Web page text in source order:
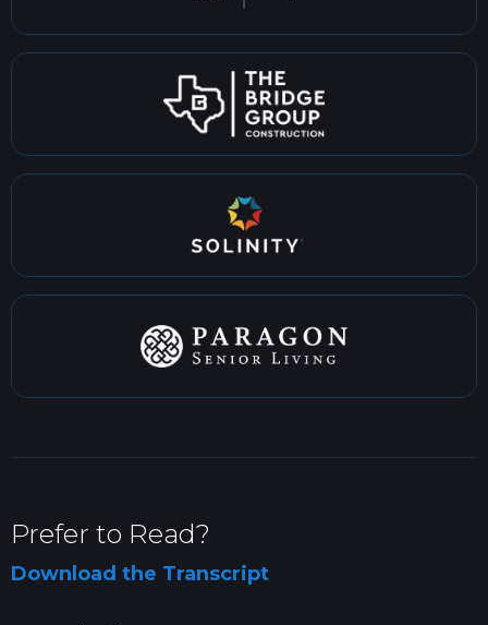
Prefer to Read?
Download the Transcript